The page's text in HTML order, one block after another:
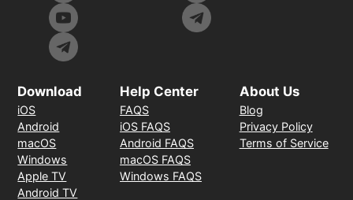
Download
iOS
Android
macOS
Windows
Apple TV
Android TV
Help Center
FAQS
iOS FAQS
Android FAQS
macOS FAQS
Windows FAQS
About Us
Blog
Privacy Policy
Terms of Service